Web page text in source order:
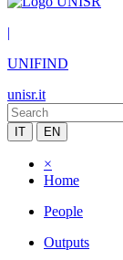
|
UNIFIND
unisr.it
IT EN
×
Home
People
Outputs